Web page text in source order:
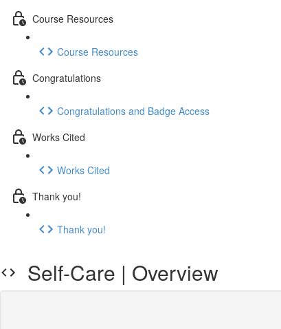
Course Resources
Course Resources
Congratulations
Congratulations and Badge Access
Works Cited
Works Cited
Thank you!
Thank you!
Self-Care | Overview